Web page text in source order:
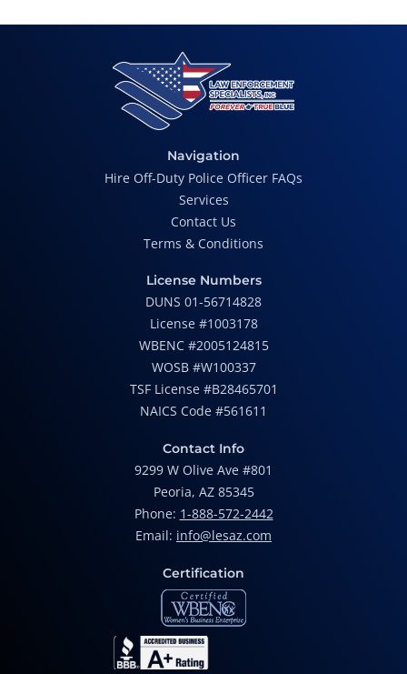
Navigation
Hire Off-Duty Police Officer FAQs
Services
Contact Us
Terms & Conditions
License Numbers
DUNS 01-56714828
License #1003178
WBENC #2005124815
WOSB #W100337
TSF License #B28465701
NAICS Code #561611
Contact Info
9299 W Olive Ave #801
Peoria, AZ 85345
Phone: 1-888-572-2442
Email: info@lesaz.com
Certification